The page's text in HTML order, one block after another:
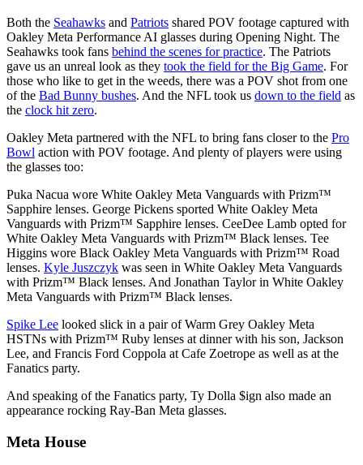
Both the Seahawks and Patriots shared POV footage captured with
Oakley Meta Performance AI glasses during Opening Night. The
Seahawks took fans behind the scenes for practice. The Patriots
gave us an unreal look as they took the field for the Big Game. For
those who like to get in the weeds, there was a POV shot from one
of the Bad Bunny bushes. And the NFL took us down to the field as
the clock hit zero.
Oakley Meta partnered with the NFL to bring fans closer to the Pro
Bowl action with POV footage. And plenty of players were using
the glasses too:
Puka Nacua wore White Oakley Meta Vanguards with Prizm™
Sapphire lenses. George Pickens sported White Oakley Meta
Vanguards with Prizm™ Sapphire lenses. CeeDee Lamb opted for
White Oakley Meta Vanguards with Prizm™ Black lenses. Tee
Higgins wore Black Oakley Meta Vanguards with Prizm™ Road
lenses. Kyle Juszczyk was seen in White Oakley Meta Vanguards
with Prizm™ Black lenses. And Jonathan Taylor in White Oakley
Meta Vanguards with Prizm™ Black lenses.
Spike Lee looked slick in a pair of Warm Grey Oakley Meta
HSTNs with Prizm™ Ruby lenses at dinner with his son, Jackson
Lee, and Francis Ford Coppola at Cafe Zoetrope as well as at the
Fanatics party.
And speaking of the Fanatics party, Ty Dolla $ign also made an
appearance rocking Ray-Ban Meta glasses.
Meta House